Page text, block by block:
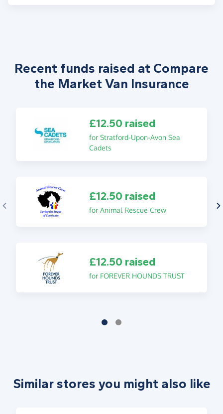
Recent funds raised at Compare
the Market Van Insurance
£12.50 raised
for Stratford-Upon-Avon Sea
Cadets
£12.50 raised
for Animal Rescue Crew
£12.50 raised
for FOREVER HOUNDS TRUST
Similar stores you might also like